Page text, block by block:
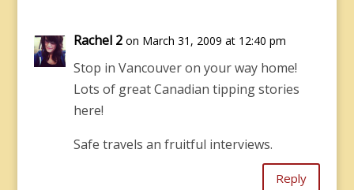
Rachel 2 on March 31, 2009 at 12:40 pm
Stop in Vancouver on your way home!
Lots of great Canadian tipping stories
here!
Safe travels an fruitful interviews.
Reply